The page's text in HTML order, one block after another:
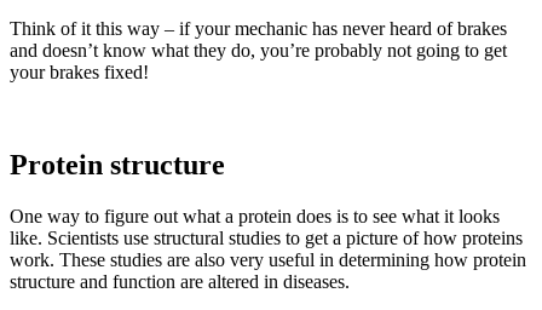
Think of it this way – if your mechanic has never heard of brakes
and doesn’t know what they do, you’re probably not going to get
your brakes fixed!
Protein structure
One way to figure out what a protein does is to see what it looks
like. Scientists use structural studies to get a picture of how proteins
work. These studies are also very useful in determining how protein
structure and function are altered in diseases.